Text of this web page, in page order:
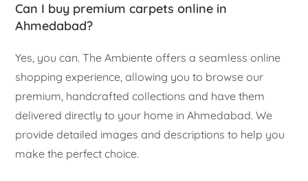
Can I buy premium carpets online in
Ahmedabad?
Yes, you can. The Ambiente offers a seamless online
shopping experience, allowing you to browse our
premium, handcrafted collections and have them
delivered directly to your home in Ahmedabad. We
provide detailed images and descriptions to help you
make the perfect choice.